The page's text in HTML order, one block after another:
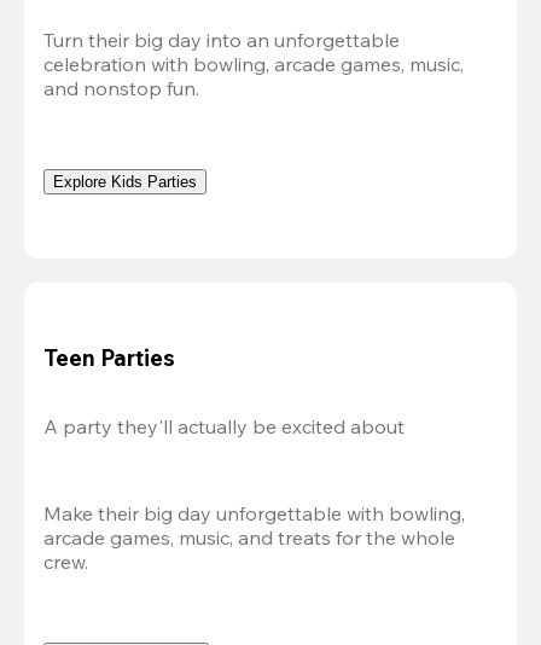
Turn their big day into an unforgettable
celebration with bowling, arcade games, music,
and nonstop fun.
Explore Kids Parties
Teen Parties
A party they'll actually be excited about
Make their big day unforgettable with bowling,
arcade games, music, and treats for the whole
crew.